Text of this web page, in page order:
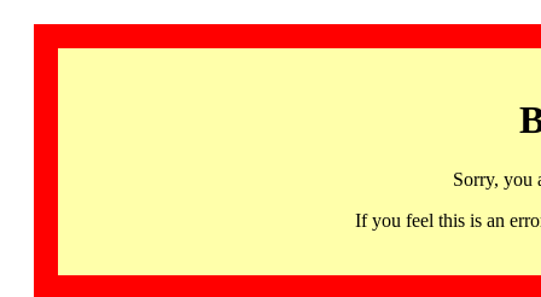
Sorry, you
If you feel this is an